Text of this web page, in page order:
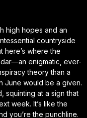
high hopes and an
countryside
here’s where the
enigmatic, ever-
theory than a
June would be a given.
squinting at a sign that
week. It’s like the
you’re the punchline.